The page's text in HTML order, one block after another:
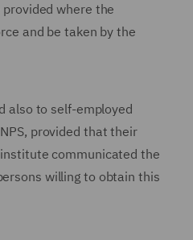
where the
and be taken by the
also to self-employed
provided that their
communicated the
willing to obtain this